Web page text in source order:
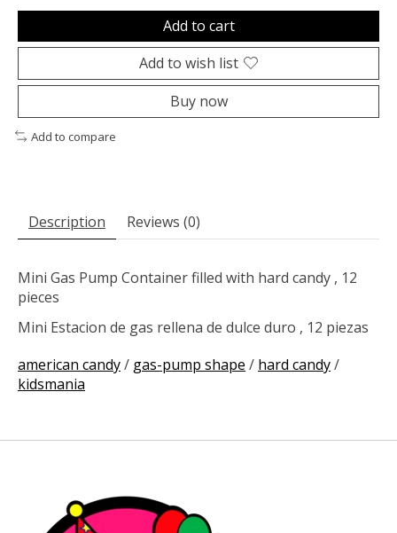
Add to cart
Add to wish list
Buy now
Add to compare
Description Reviews (0)
Mini Gas Pump Container filled with hard candy , 12
pieces
Mini Estacion de gas rellena de dulce duro , 12 piezas
american candy/ gas-pump shape / hard candy/
kidsmania